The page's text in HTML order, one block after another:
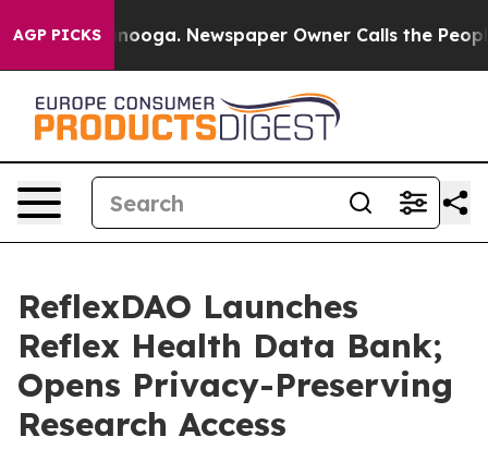
AGP PICKS Newspaper Owner Calls the People
ReflexDAO Launches
Reflex Health Data Bank;
Opens Privacy-Preserving
Research Access